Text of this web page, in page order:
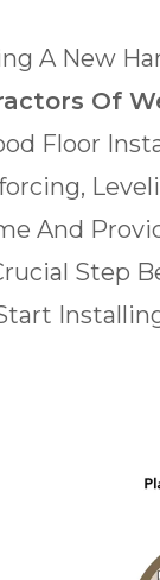
A New
Of
Floor
And
Step